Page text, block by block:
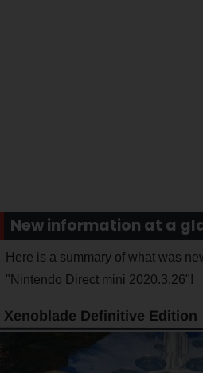
New information at a
Here is a summary of what was
"Nintendo Direct mini 2020.3.26"!
Xenoblade Definitive Edition